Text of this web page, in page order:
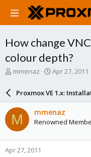
How change
colour depth?
T
a
d
s
t
a
r
mmenaz
S
a
r
d
a
e
Apr 27, 2011
Proxmox VE 1.x:
M mmenaz
Renowned
Apr 27, 2011